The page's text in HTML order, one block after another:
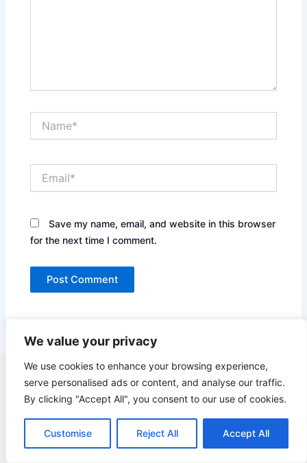
We value your privacy
We use cookies to enhance your browsing experience,
serve personalised ads or content, and analyse our traffic.
By clicking "Accept All", you consent to our use of cookies.
Customise Reject All Accept All
Save my name, email, and website in this browser
for the next time I comment.
Copyright © 2026 Quick Easy Healthy Meals |
Contact
Privacy Policy
GDPR Privacy Policy